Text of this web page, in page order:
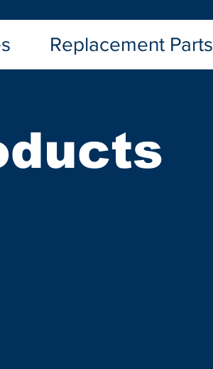
Replacement Parts